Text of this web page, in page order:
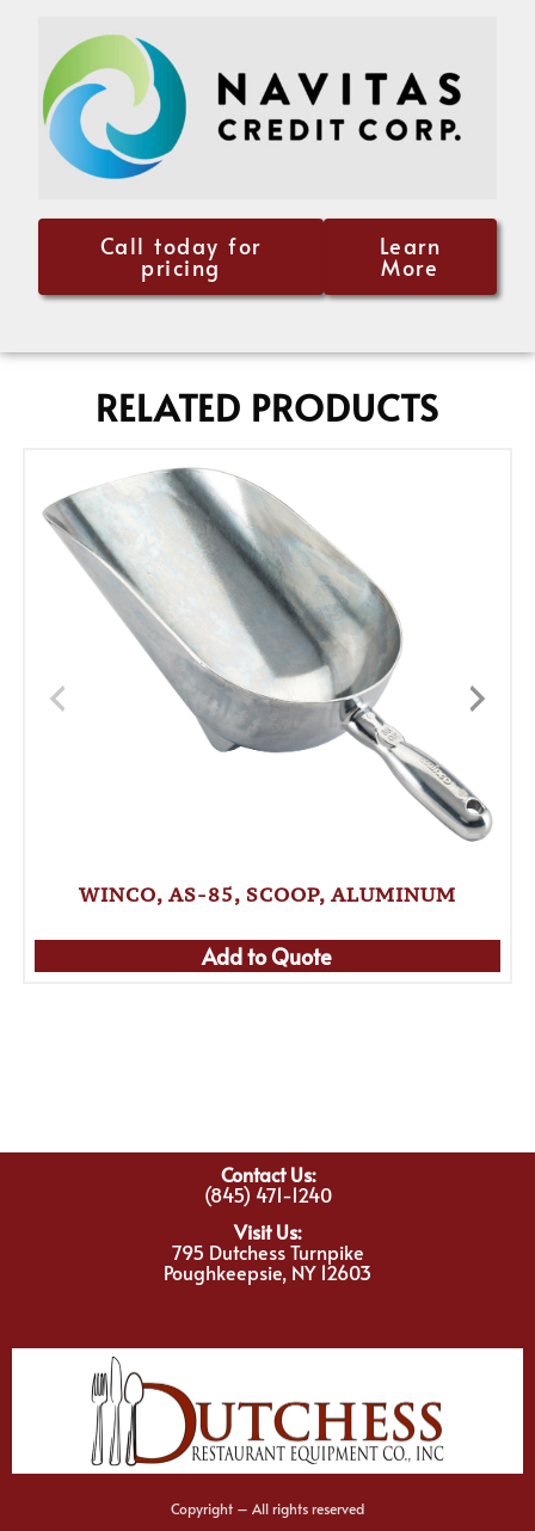
Call today for
pricing
Learn
More
RELATED PRODUCTS
WINCO, AS-85, SCOOP, ALUMINUM
Add to Quote
Copyright – All rights reserved
Contact Us:
(845) 471-1240
Visit Us:
795 Dutchess Turnpike
Poughkeepsie, NY 12603